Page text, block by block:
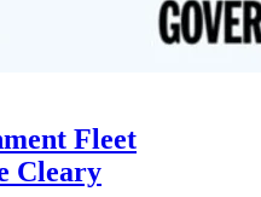
Fleet
Cleary